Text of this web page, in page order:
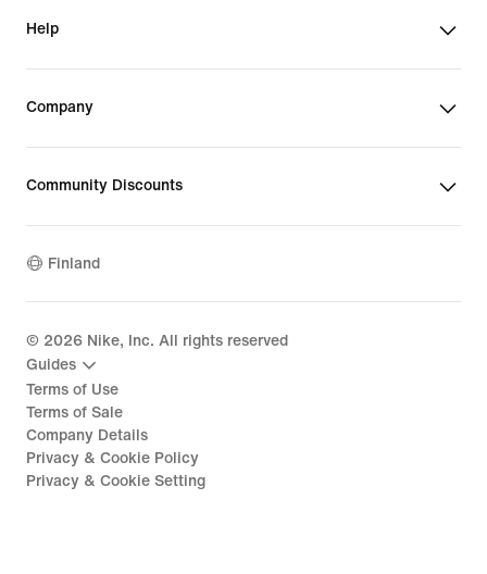
Help
Company
Community Discounts
Finland
© 2026 Nike, Inc. All rights reserved
Guides
Terms of Use
Terms of Sale
Company Details
Privacy & Cookie Policy
Privacy & Cookie Setting